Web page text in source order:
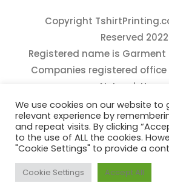
Copyright
Reserved
Registered name is
Companies registered office
Network House,
Danefield Road, Sale,
Reg Number
We use cookies on our website to
relevant experience by
and repeat visits. By clicking
to the use of ALL the cookies.
"Cookie Settings" to provide a
Cookie Settings Accept All